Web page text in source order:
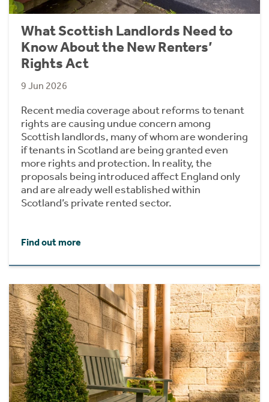
What Scottish Landlords Need to
Know About the New Renters’
Rights Act
9 Jun 2026
Recent media coverage about reforms to tenant
rights are causing undue concern among
Scottish landlords, many of whom are wondering
if tenants in Scotland are being granted even
more rights and protection. In reality, the
proposals being introduced affect England only
and are already well established within
Scotland’s private rented sector.
Find out more